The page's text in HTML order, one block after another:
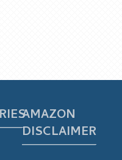
AMAZON
DISCLAIMER